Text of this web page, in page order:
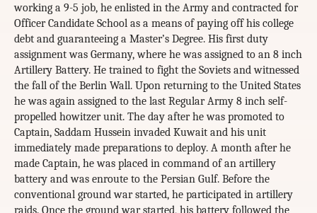
working a 9-5 job, he enlisted in the Army and contracted for
Officer Candidate School as a means of paying off his college
debt and guaranteeing a Master’s Degree. His first duty
assignment was Germany, where he was assigned to an 8 inch
Artillery Battery. He trained to fight the Soviets and witnessed
the fall of the Berlin Wall. Upon returning to the United States
he was again assigned to the last Regular Army 8 inch self-
propelled howitzer unit. The day after he was promoted to
Captain, Saddam Hussein invaded Kuwait and his unit
immediately made preparations to deploy. A month after he
made Captain, he was placed in command of an artillery
battery and was enroute to the Persian Gulf. Before the
conventional ground war started, he participated in artillery
raids. Once the ground war started, his battery followed the